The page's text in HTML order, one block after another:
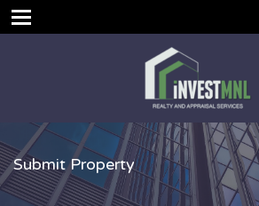
Submit Property